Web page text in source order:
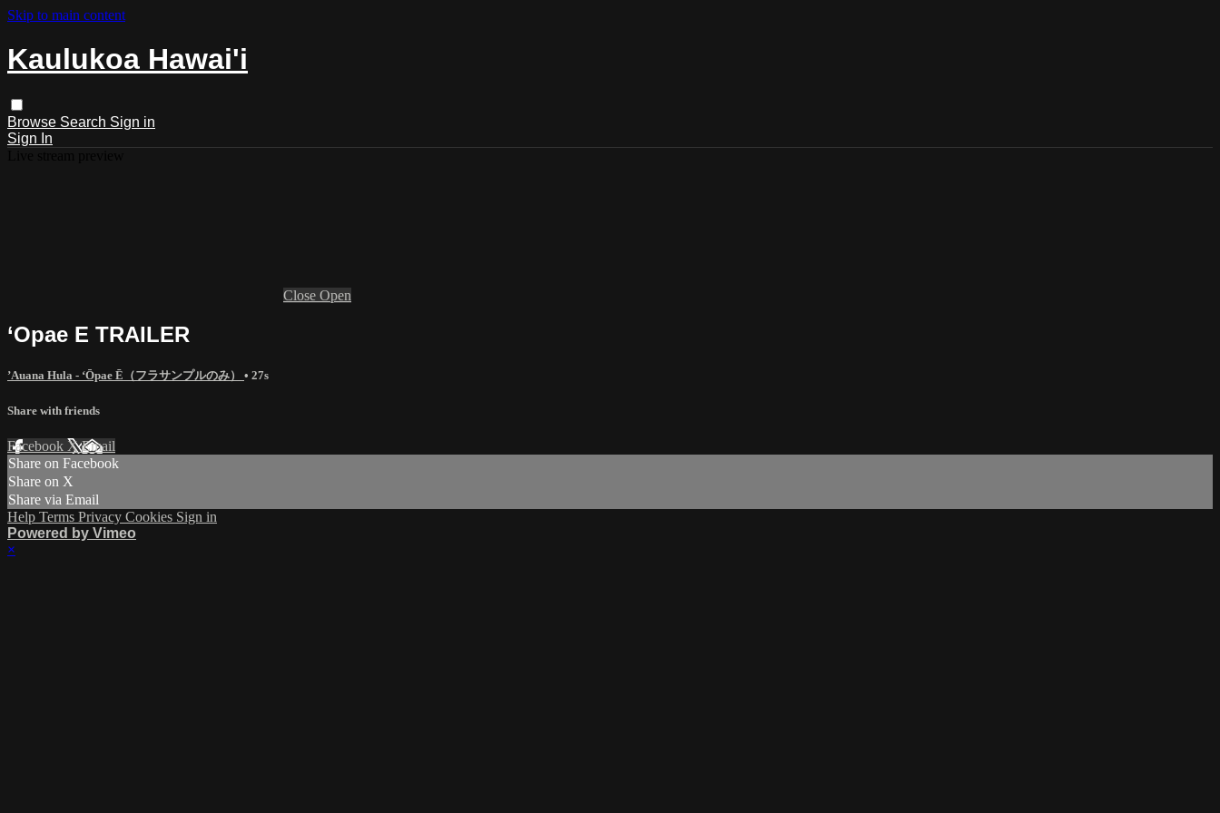
Skip to main content
Kaulukoa Hawai'i
Browse Search Sign in
Sign In
Close Open
‘Opae E TRAILER
’Auana Hula - ʻŌpae Ē（フラサンプルのみ） • 27s
Share with friends
Facebook XEmail
Share on Facebook
Share on X
Share via Email
Help Terms Privacy Cookies Sign in
Powered by Vimeo
×